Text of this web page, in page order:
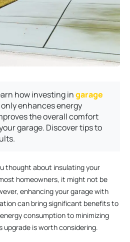
how investing ingarage
enhances energy
the overall comfort
garage. Discover tips to
thought about insulating your
homeowners, it might not be
enhancing your garage with
can bring significant benefits to
consumption to minimizing
upgrade is worth considering.